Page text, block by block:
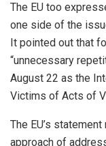
The EU too
one side of the
It pointed out that
“unnecessary
August 22 as the
Victims of Acts of
The EU’s statement
approach of